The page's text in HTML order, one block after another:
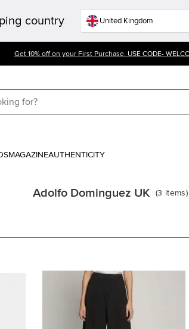
country
Get 10% off on your First Purchase. USE CODE-
MAGAZINEAUTHENTICITY
Adolfo Dominguez UK (3 items)